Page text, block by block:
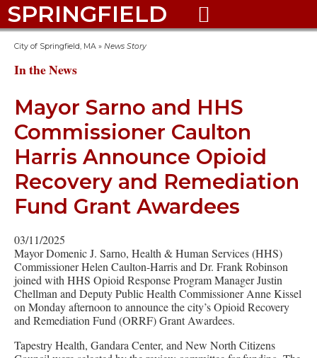
SPRINGFIELD 
City of Springfield, MA » News Story
In the News
Mayor Sarno and HHS
Commissioner Caulton
Harris Announce Opioid
Recovery and Remediation
Fund Grant Awardees
03/11/2025
Mayor Domenic J. Sarno, Health & Human Services (HHS)
Commissioner Helen Caulton-Harris and Dr. Frank Robinson
joined with HHS Opioid Response Program Manager Justin
Chellman and Deputy Public Health Commissioner Anne Kissel
on Monday afternoon to announce the city’s Opioid Recovery
and Remediation Fund (ORRF) Grant Awardees.
Tapestry Health, Gandara Center, and New North Citizens